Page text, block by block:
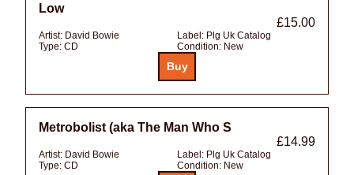
Low
£15.00
Artist: David Bowie Label: Plg Uk Catalog
Type: CD Condition: New
Metrobolist (aka The Man Who S
£14.99
Artist: David Bowie Label: Plg Uk Catalog
Type: CD Condition: New